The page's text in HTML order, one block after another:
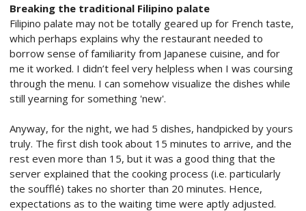
Breaking the traditional Filipino palate
Filipino palate may not be totally geared up for French taste,
which perhaps explains why the restaurant needed to
borrow sense of familiarity from Japanese cuisine, and for
me it worked. I didn’t feel very helpless when I was coursing
through the menu. I can somehow visualize the dishes while
still yearning for something 'new'.
Anyway, for the night, we had 5 dishes, handpicked by yours
truly. The first dish took about 15 minutes to arrive, and the
rest even more than 15, but it was a good thing that the
server explained that the cooking process (i.e. particularly
the soufflé) takes no shorter than 20 minutes. Hence,
expectations as to the waiting time were aptly adjusted.